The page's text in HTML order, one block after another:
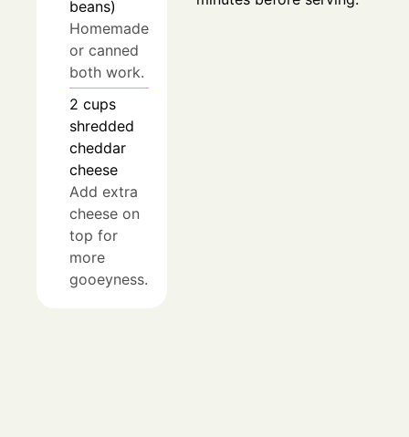
beans)
Homemade
or canned
both work.
2 cups
shredded
cheddar
cheese
Add extra
cheese on
top for
more
gooeyness.